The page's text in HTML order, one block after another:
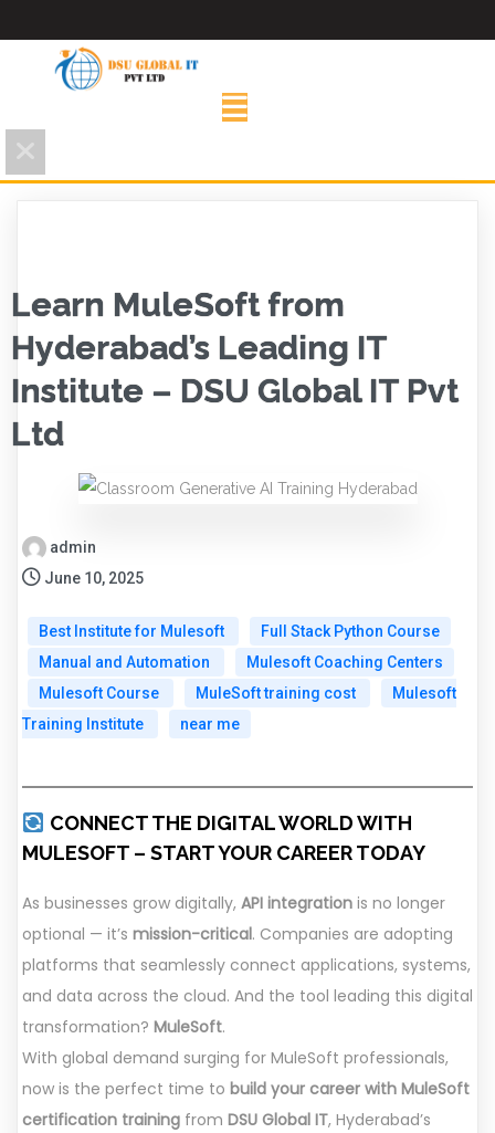
Learn MuleSoft from
Hyderabad’s Leading IT
Institute – DSU Global IT Pvt
Ltd
admin
June 10, 2025
Best Institute for Mulesoft
Full Stack Python Course
Manual and Automation
Mulesoft Coaching Centers
Mulesoft Course
MuleSoft training cost
Mulesoft
Training Institute
near me
CONNECT THE DIGITAL WORLD WITH
MULESOFT – START YOUR CAREER TODAY
As businesses grow digitally, API integration is no longer
optional — it’s mission-critical. Companies are adopting
platforms that seamlessly connect applications, systems,
and data across the cloud. And the tool leading this digital
transformation? MuleSoft.
With global demand surging for MuleSoft professionals,
now is the perfect time to build your career with MuleSoft
certification training from DSU Global IT, Hyderabad’s